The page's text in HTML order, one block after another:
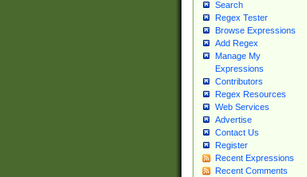
Search
Regex Tester
Browse Expressions
Add Regex
Manage My
Expressions
Contributors
Regex Resources
Web Services
Advertise
Contact Us
Register
Recent Expressions
Recent Comments